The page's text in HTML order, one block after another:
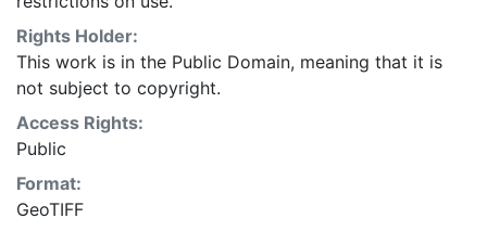
Rights Holder:
This work is in the Public Domain, meaning that it is
not subject to copyright.
Access Rights:
Public
Format:
GeoTIFF